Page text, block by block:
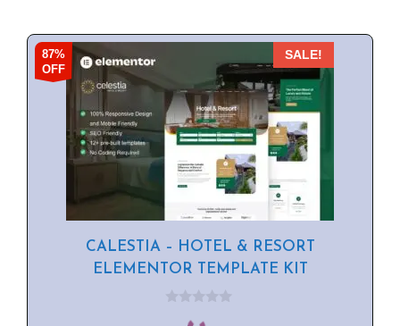
87%
OFF
SALE!
CALESTIA – HOTEL & RESORT
ELEMENTOR TEMPLATE KIT